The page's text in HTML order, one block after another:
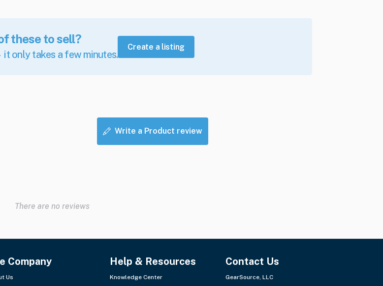
these to sell?
only takes a few minutes.
Create a listing
Write a Product review
There are no reviews
Company
Us
Help & Resources
Knowledge Center
Contact Us
GearSource, LLC